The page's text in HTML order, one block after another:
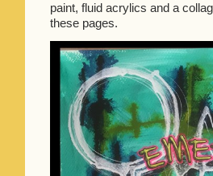
paint, fluid acrylics and a
these pages.